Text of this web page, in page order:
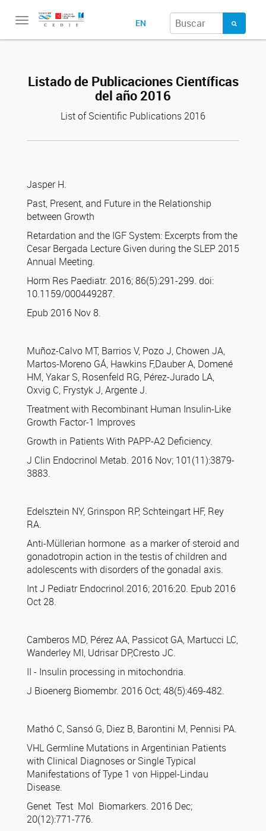
Toggle
EN
Listado de Publicaciones Científicas
del año 2016
List of Scientific Publications 2016
Jasper H.
Past, Present, and Future in the Relationship
between Growth
Retardation and the IGF System: Excerpts from the
Cesar Bergada Lecture Given during the SLEP 2015
Annual Meeting.
Horm Res Paediatr. 2016; 86(5):291-299. doi:
10.1159/000449287.
Epub 2016 Nov 8.
Muñoz-Calvo MT, Barrios V, Pozo J, Chowen JA,
Martos-Moreno GÁ, Hawkins F,Dauber A, Domené
HM, Yakar S, Rosenfeld RG, Pérez-Jurado LA,
Oxvig C, Frystyk J, Argente J.
Treatment with Recombinant Human Insulin-Like
Growth Factor-1 Improves
Growth in Patients With PAPP-A2 Deficiency.
J Clin Endocrinol Metab. 2016 Nov; 101(11):3879-
3883.
Edelsztein NY, Grinspon RP, Schteingart HF, Rey
RA.
Anti-Müllerian hormone as a marker of steroid and
gonadotropin action in the testis of children and
adolescents with disorders of the gonadal axis.
Int J Pediatr Endocrinol.2016; 2016:20. Epub 2016
Oct 28.
Camberos MD, Pérez AA, Passicot GA, Martucci LC,
Wanderley MI, Udrisar DP,Cresto JC.
II - Insulin processing in mitochondria.
J Bioenerg Biomembr. 2016 Oct; 48(5):469-482.
Mathó C, Sansó G, Diez B, Barontini M, Pennisi PA.
VHL Germline Mutations in Argentinian Patients
with Clinical Diagnoses or Single Typical
Manifestations of Type 1 von Hippel-Lindau
Disease.
Genet Test Mol Biomarkers. 2016 Dec;
20(12):771-776.